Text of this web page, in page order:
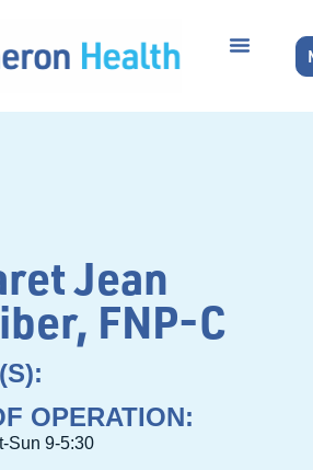
Jean
FNP-C
OPERATION:
Sun 9-5:30